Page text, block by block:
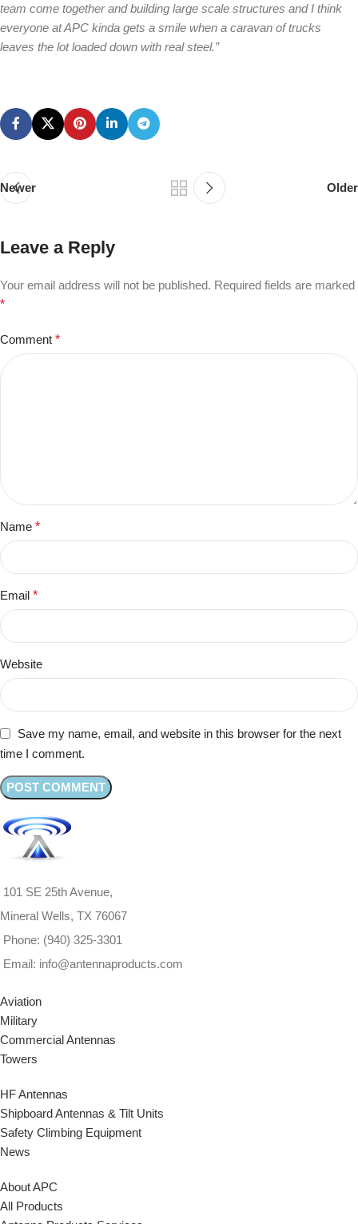
team come together and building large scale structures and I think
everyone at APC kinda gets a smile when a caravan of trucks
leaves the lot loaded down with real steel.”
Newer Older
Leave a Reply
Your email address will not be published. Required fields are marked
*
Comment *
Name *
Email *
Website
Save my name, email, and website in this browser for the next
time I comment.
101 SE 25th Avenue,
Mineral Wells, TX 76067
Phone: (940) 325-3301
Email: info@antennaproducts.com
Aviation
Military
Commercial Antennas
Towers
HF Antennas
Shipboard Antennas & Tilt Units
Safety Climbing Equipment
News
About APC
All Products